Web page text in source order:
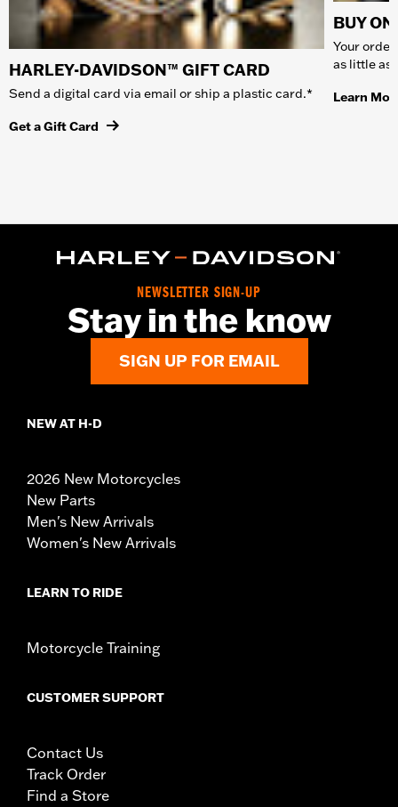
HARLEY-DAVIDSON™ GIFT CARD
Send a digital card via email or ship a plastic card.*
Get a Gift Card
BUY
Your
as little as
Learn
NEWSLETTER SIGN-UP
Stay in the know
SIGN UP FOR EMAIL
NEW AT H-D
2026 New Motorcycles
New Parts
Men's New Arrivals
Women's New Arrivals
LEARN TO RIDE
Motorcycle Training
CUSTOMER SUPPORT
Contact Us
Track Order
Find a Store